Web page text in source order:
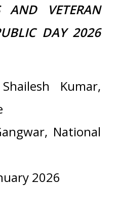
AND VETERAN
DAY 2026
Kumar,
National
2026